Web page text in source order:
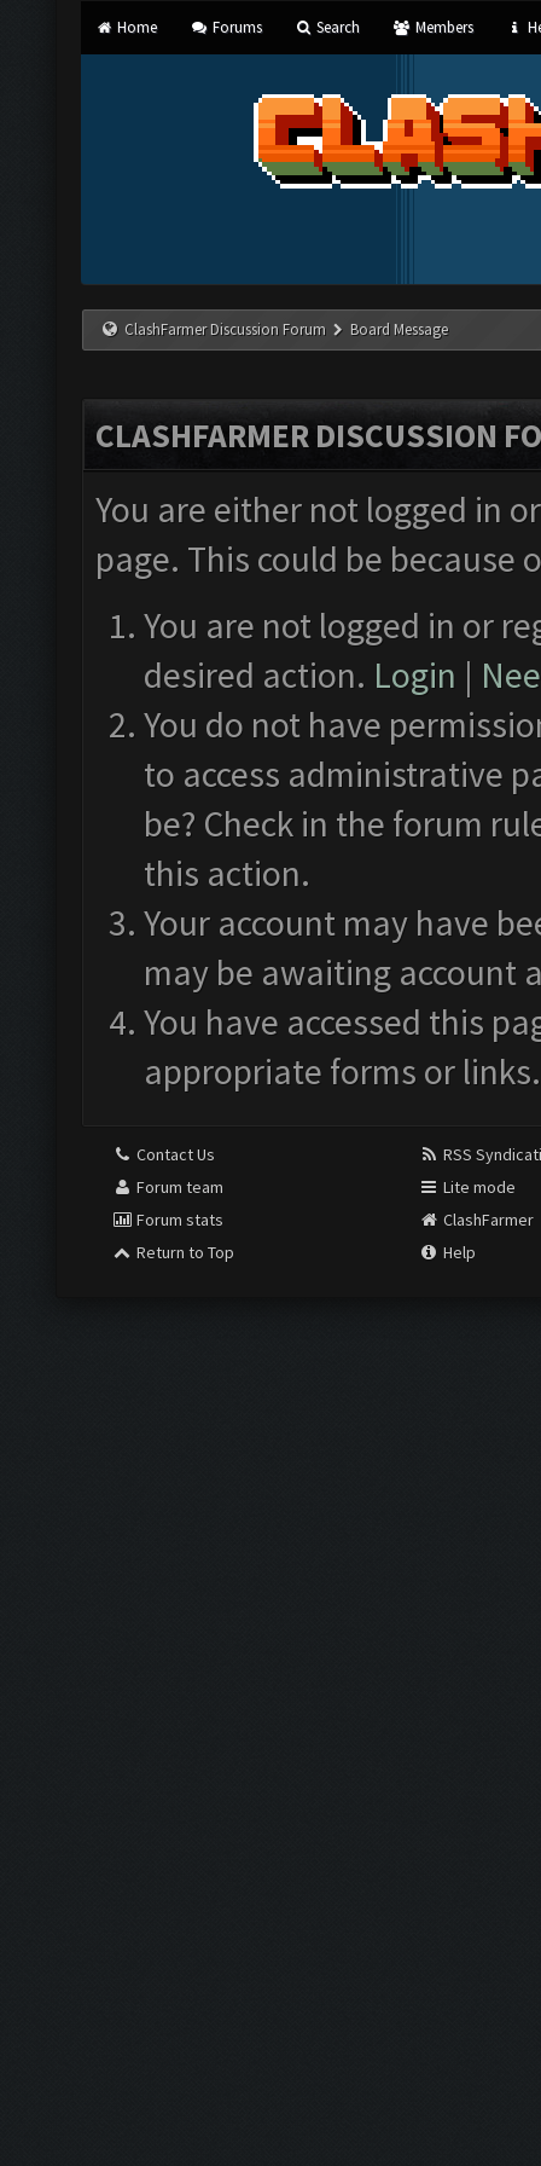
Home Forums Search Members
ClashFarmer Discussion Forum Board Message
CLASHFARMER DISCUSSION
You are either not logged in
page. This could be
You are not logged in or
desired action. Login |
You do not have
to access administrative
be? Check in the forum
this action.
Your account may have
may be awaiting account
You have accessed this
appropriate forms or links.
Contact Us
Forum team
Forum stats
Return to Top
RSS
Lite mode
ClashFarmer
Help